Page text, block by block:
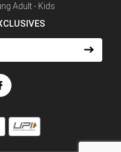
Adult - Kids